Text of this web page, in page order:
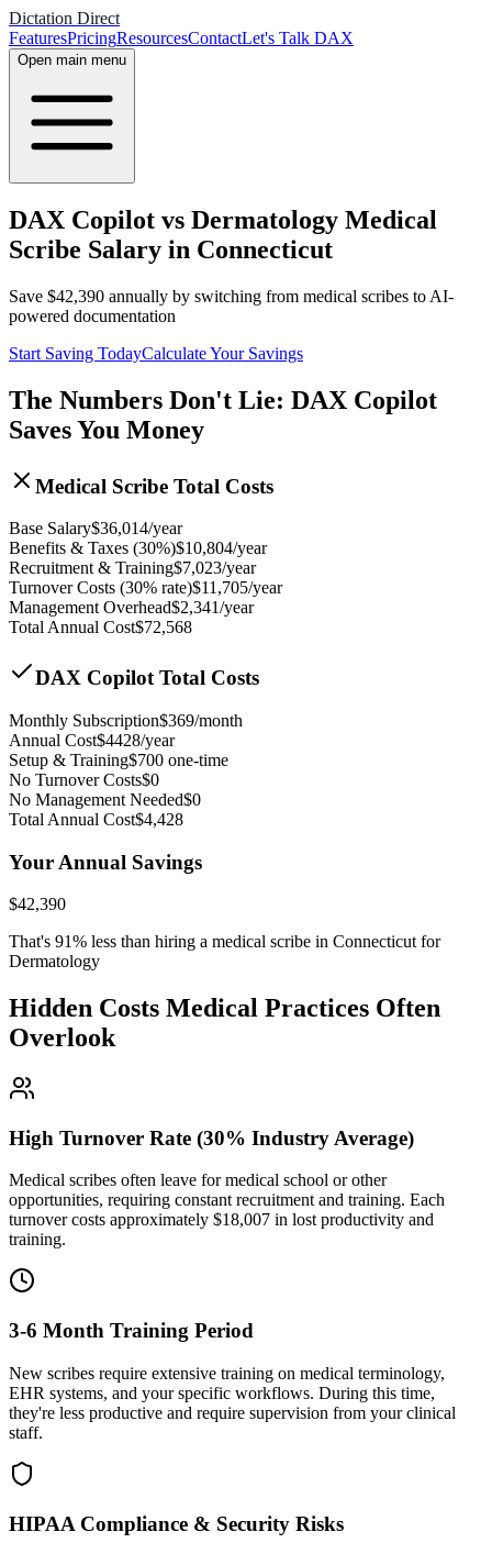
Dictation Direct
FeaturesPricingResourcesContactLet's Talk DAX
Open main menu
DAX Copilot vs Dermatology Medical
Scribe Salary in Connecticut
Save $42,390 annually by switching from medical scribes to AI-
powered documentation
Start Saving TodayCalculate Your Savings
The Numbers Don't Lie: DAX Copilot
Saves You Money
Medical Scribe Total Costs
Base Salary$36,014/year
Benefits & Taxes (30%)$10,804/year
Recruitment & Training$7,023/year
Turnover Costs (30% rate)$11,705/year
Management Overhead$2,341/year
Total Annual Cost$72,568
DAX Copilot Total Costs
Monthly Subscription$369/month
Annual Cost$4428/year
Setup & Training$700 one-time
No Turnover Costs$0
No Management Needed$0
Total Annual Cost$4,428
Your Annual Savings
$42,390
That's 91% less than hiring a medical scribe in Connecticut for
Dermatology
Hidden Costs Medical Practices Often
Overlook
High Turnover Rate (30% Industry Average)
Medical scribes often leave for medical school or other
opportunities, requiring constant recruitment and training. Each
turnover costs approximately $18,007 in lost productivity and
training.
3-6 Month Training Period
New scribes require extensive training on medical terminology,
EHR systems, and your specific workflows. During this time,
they're less productive and require supervision from your clinical
staff.
HIPAA Compliance & Security Risks